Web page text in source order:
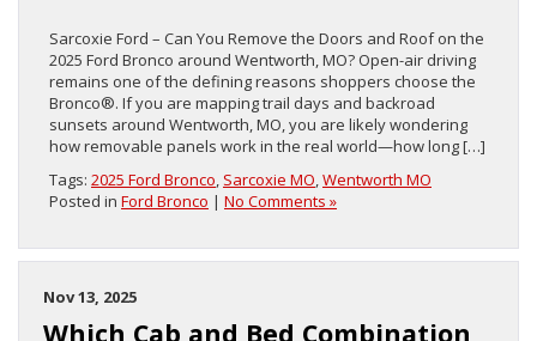
Sarcoxie Ford – Can You Remove the Doors and Roof on the
2025 Ford Bronco around Wentworth, MO? Open-air driving
remains one of the defining reasons shoppers choose the
Bronco®. If you are mapping trail days and backroad
sunsets around Wentworth, MO, you are likely wondering
how removable panels work in the real world—how long […]
Tags: 2025 Ford Bronco, Sarcoxie MO,Wentworth MO
Posted in Ford Bronco | No Comments »
Nov 13, 2025
Which Cab and Bed Combination